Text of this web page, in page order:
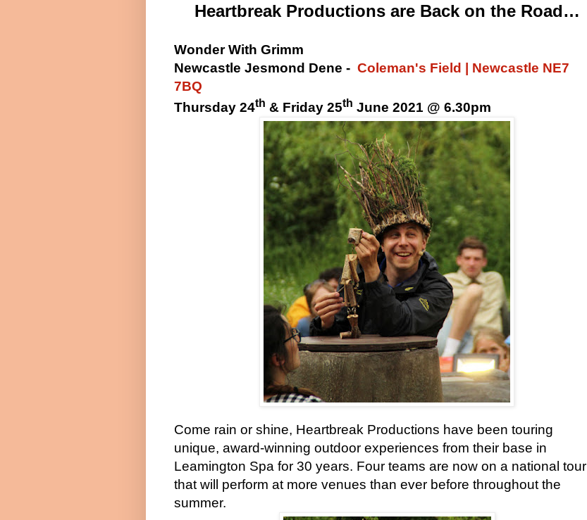
Heartbreak Productions are Back on the Road…
Wonder With Grimm
Newcastle Jesmond Dene - Coleman's Field | Newcastle NE7
7BQ
Thursday 24th & Friday 25th June 2021 @ 6.30pm
Come rain or shine, Heartbreak Productions have been touring
unique, award-winning outdoor experiences from their base in
Leamington Spa for 30 years. Four teams are now on a national tour
that will perform at more venues than ever before throughout the
summer.